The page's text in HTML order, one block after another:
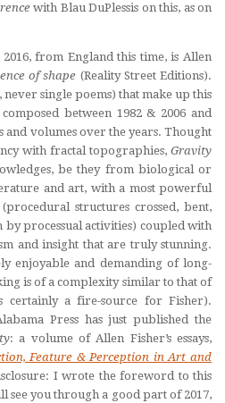
with Blau DuPlessis on this, as on
from England this time, is Allen
of shape (Reality Street Editions).
never single poems) that make up this
between 1982 & 2006 and
volumes over the years. Thought
with fractal topographies, Gravity
be they from biological or
and art, with a most powerful
structures crossed, bent,
processual activities) coupled with
and insight that are truly stunning.
enjoyable and demanding of long-
is of a complexity similar to that of
certainly a fire-source for Fisher).
Press has just published the
: a volume of Allen Fisher’s essays,
Feature & Perception in Art and
I wrote the foreword to this
see you through a good part of 2017,